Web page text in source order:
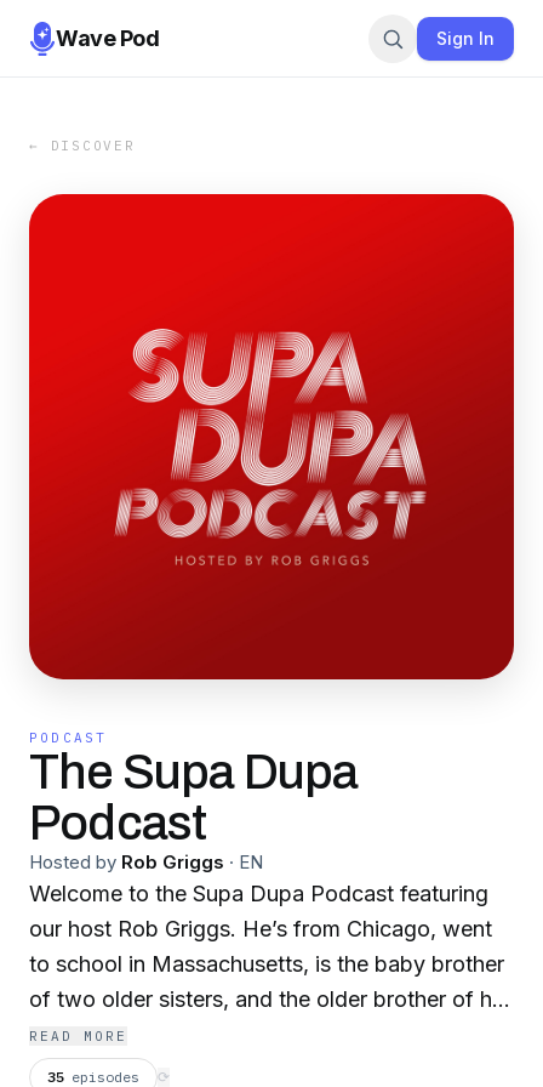
Wave Pod Sign In
← DISCOVER
PODCAST
The Supa Dupa
Podcast
Hosted by Rob Griggs · EN
Welcome to the Supa Dupa Podcast featuring
our host Rob Griggs. He’s from Chicago, went
to school in Massachusetts, is the baby brother
of two older sisters, and the older brother of his
sister-niece. A father of triplets, he’s bad at
painting, has flat feet, has a late problem and
READ MORE
35 episodes ⟳